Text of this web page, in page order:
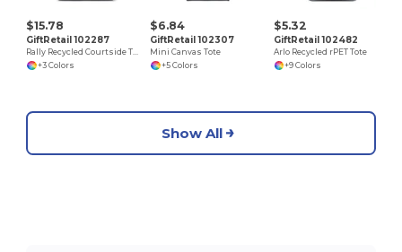
$15.78
GiftRetail 102287
Rally Recycled Courtside Tote
+3 Colors
$6.84
GiftRetail 102307
Mini Canvas Tote
+5 Colors
$5.32
GiftRetail 102482
Arlo Recycled rPET Tote
+9 Colors
Show All